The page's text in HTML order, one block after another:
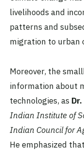
livelihoods and
patterns and
migration to urban
Moreover, the
information about
technologies, as
Indian Institute of
Indian Council for
He emphasized